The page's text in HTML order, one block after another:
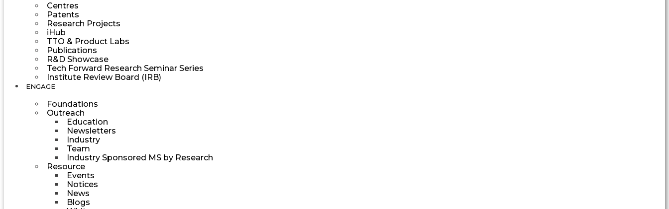
Centres
Patents
Research Projects
iHub
TTO & Product Labs
Publications
R&D Showcase
Tech Forward Research Seminar Series
Institute Review Board (IRB)
ENGAGE
Foundations
Outreach
Education
Newsletters
Industry
Team
Industry Sponsored MS by Research
Resource
Events
Notices
News
Blogs